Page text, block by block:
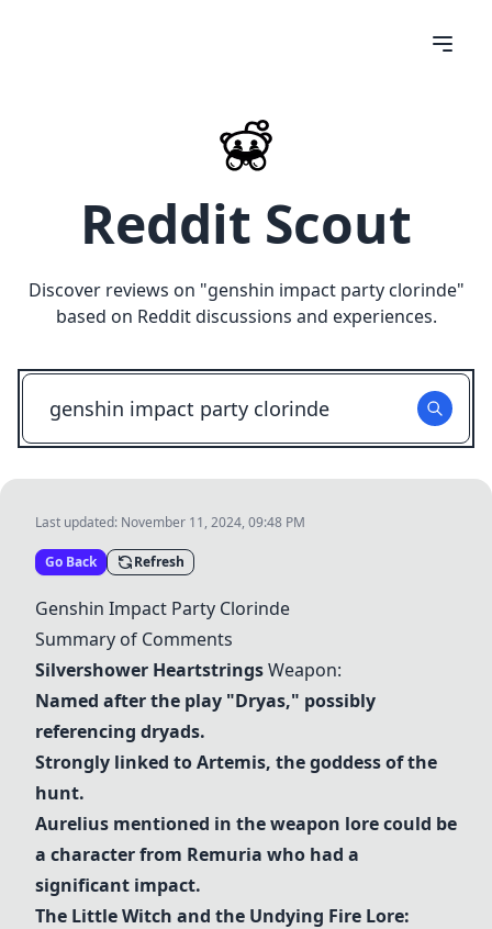
Reddit Scout
Discover reviews on "genshin impact party clorinde"
based on Reddit discussions and experiences.
Last updated: November 11, 2024, 09:48 PM
Go Back Refresh
Genshin Impact Party Clorinde
Summary of Comments
Silvershower HeartstringsWeapon:
Named after the play "Dryas," possibly
referencing dryads.
Strongly linked to Artemis, the goddess of the
hunt.
Aurelius mentioned in the weapon lore could be
a character from Remuria who had a
significant impact.
The Little Witch and the Undying Fire Lore: